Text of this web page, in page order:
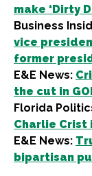
make ‘Dirty
Business
vice
former
E&E News:
the cut in
Florida
Charlie Crist
E&E News:
bipartisan